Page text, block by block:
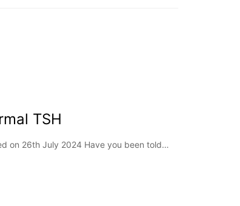
TSH
on 26th July 2024 Have you been told…